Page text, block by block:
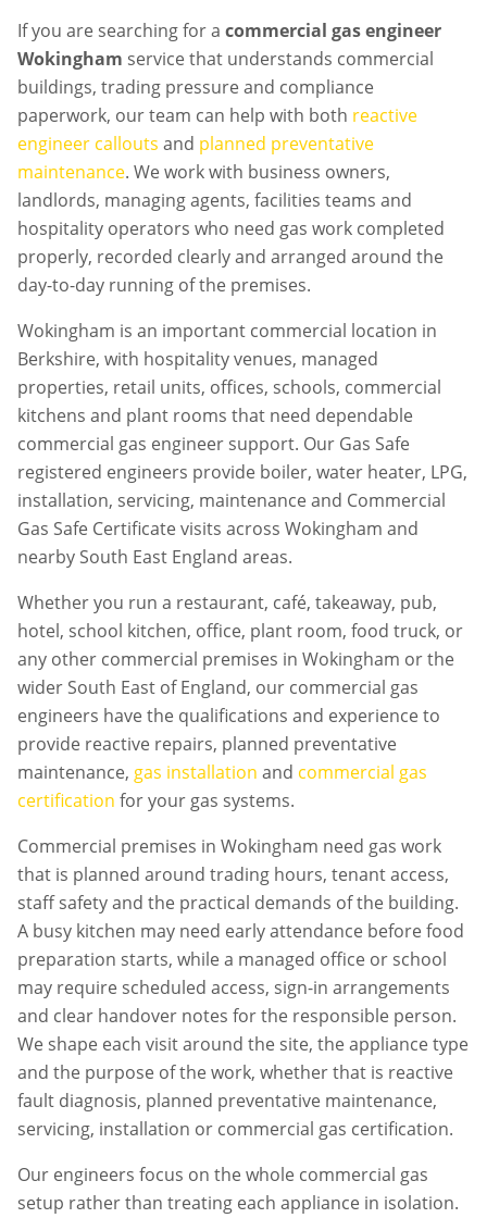
If you are searching for a commercial gas engineer
Wokingham service that understands commercial
buildings, trading pressure and compliance
paperwork, our team can help with both reactive
engineer callouts and planned preventative
maintenance. We work with business owners,
landlords, managing agents, facilities teams and
hospitality operators who need gas work completed
properly, recorded clearly and arranged around the
day-to-day running of the premises.
Wokingham is an important commercial location in
Berkshire, with hospitality venues, managed
properties, retail units, offices, schools, commercial
kitchens and plant rooms that need dependable
commercial gas engineer support. Our Gas Safe
registered engineers provide boiler, water heater, LPG,
installation, servicing, maintenance and Commercial
Gas Safe Certificate visits across Wokingham and
nearby South East England areas.
Whether you run a restaurant, café, takeaway, pub,
hotel, school kitchen, office, plant room, food truck, or
any other commercial premises in Wokingham or the
wider South East of England, our commercial gas
engineers have the qualifications and experience to
provide reactive repairs, planned preventative
maintenance, gas installation and commercial gas
certification for your gas systems.
Commercial premises in Wokingham need gas work
that is planned around trading hours, tenant access,
staff safety and the practical demands of the building.
A busy kitchen may need early attendance before food
preparation starts, while a managed office or school
may require scheduled access, sign-in arrangements
and clear handover notes for the responsible person.
We shape each visit around the site, the appliance type
and the purpose of the work, whether that is reactive
fault diagnosis, planned preventative maintenance,
servicing, installation or commercial gas certification.
Our engineers focus on the whole commercial gas
setup rather than treating each appliance in isolation.